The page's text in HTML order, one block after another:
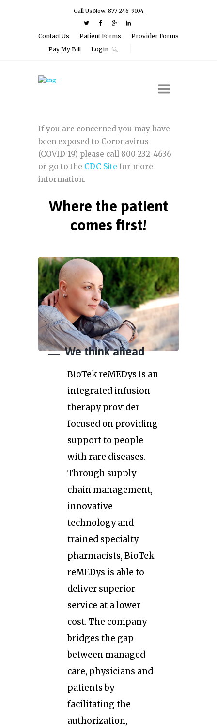
Call Us Now: 877-246-9104
Contact Us Patient Forms
Provider Forms
Pay My Bill
Login
If you are concerned you may have
been exposed to Coronavirus
(COVID-19) please call 800-232-4636
or go to the CDC Site for more
information.
Where the patient
comes first!
We think ahead
BioTek reMEDys is an
integrated infusion
therapy provider
focused on providing
support to people
with rare diseases.
Through supply
chain management,
innovative
technology and
trained specialty
pharmacists, BioTek
reMEDys is able to
deliver superior
service at a lower
cost. The company
bridges the gap
between managed
care, physicians and
patients by
facilitating the
authorization,